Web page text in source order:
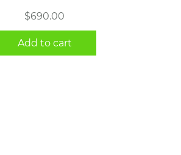
$690.00
Add to cart